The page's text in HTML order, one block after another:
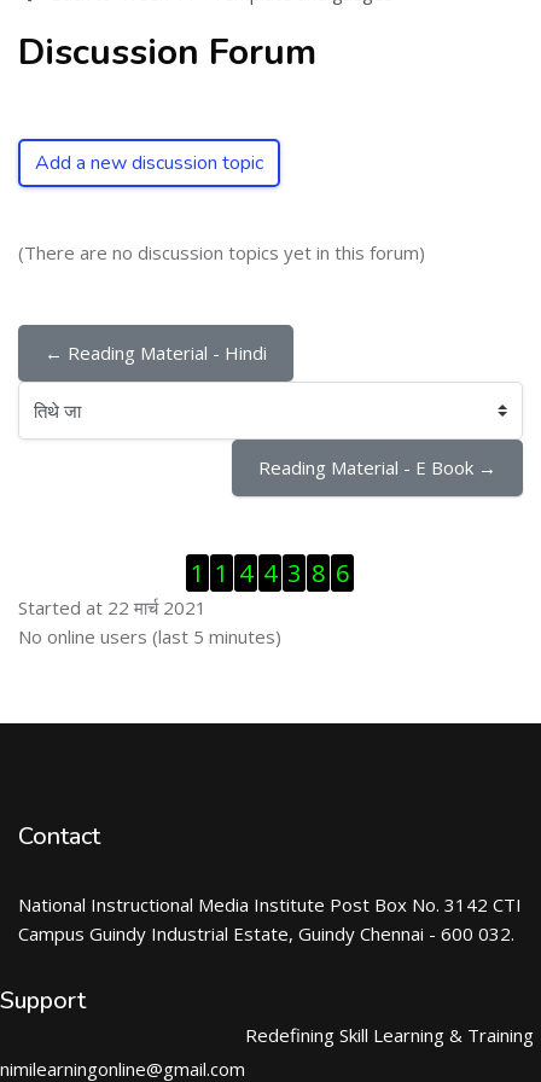
Discussion Forum
Add a new discussion topic
(There are no discussion topics yet in this forum)
← Reading Material - Hindi
तिथे जा
Reading Material - E Book →
1 1 4 4 3 8 6
Started at 22 मार्च 2021
Skip ऑनलाईन युजर्स
No online users (last 5 minutes)
Contact
National Instructional Media Institute Post Box No. 3142 CTI
Campus Guindy Industrial Estate, Guindy Chennai - 600 032.
Support
nimilearningonline@gmail.com
Redefining Skill Learning & Training